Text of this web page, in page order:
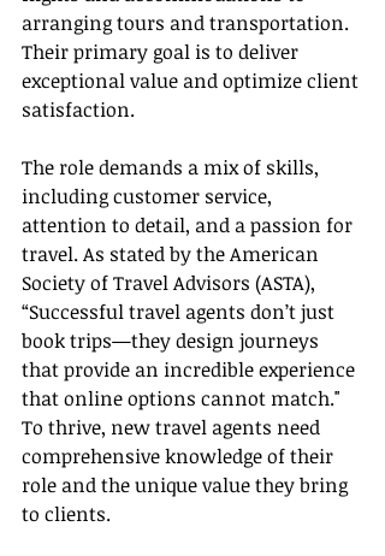
arranging tours and transportation.
Their primary goal is to deliver
exceptional value and optimize client
satisfaction.
The role demands a mix of skills,
including customer service,
attention to detail, and a passion for
travel. As stated by the American
Society of Travel Advisors (ASTA),
“Successful travel agents don’t just
book trips—they design journeys
that provide an incredible experience
that online options cannot match."
To thrive, new travel agents need
comprehensive knowledge of their
role and the unique value they bring
to clients.